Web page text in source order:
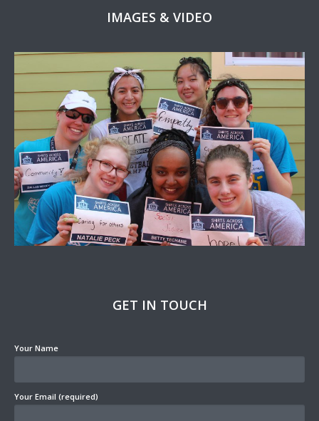
IMAGES & VIDEO
GET IN TOUCH
Your Name
Your Email (required)